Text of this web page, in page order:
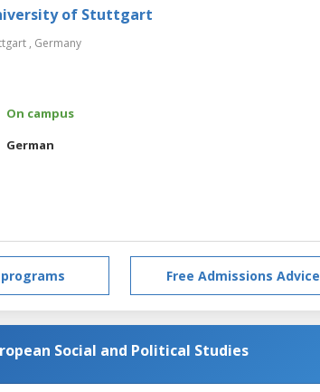
of Stuttgart
, Germany
On campus
German
Free Admissions Advice
Social and Political Studies